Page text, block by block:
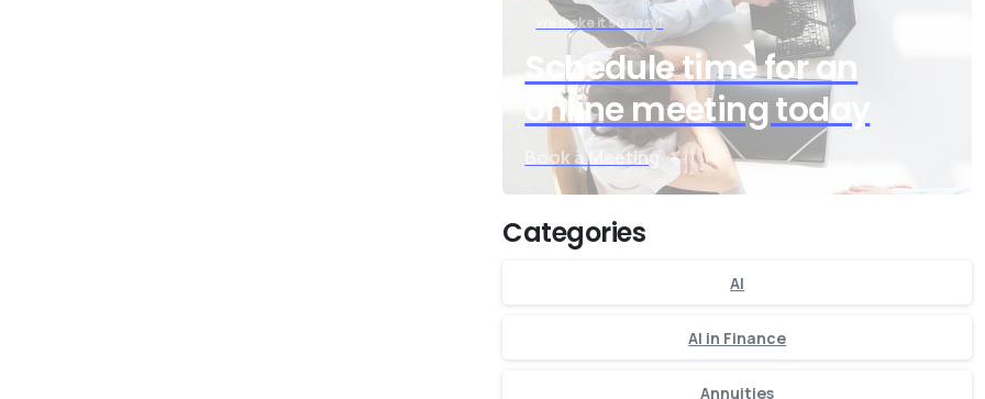
We make it so easy!
Schedule time for an
online meeting today
Book a Meeting
Categories
AI
AI in Finance
Annuities